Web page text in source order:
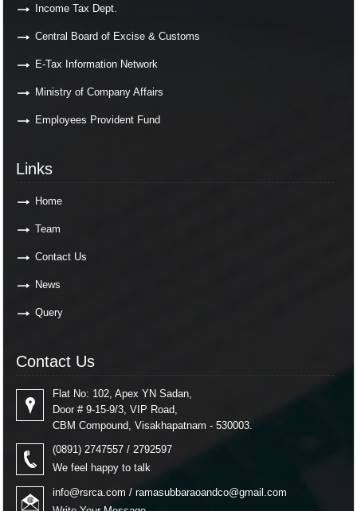
Income Tax Dept.
Central Board of Excise & Customs
E-Tax Information Network
Ministry of Company Affairs
Employees Provident Fund
Links
Home
Team
Contact Us
News
Query
Contact Us
Flat No: 102, Apex YN Sadan,
Door # 9-15-9/3, VIP Road,
CBM Compound, Visakhapatnam - 530003.
(0891) 2747557 / 2792597
We feel happy to talk
info@rsrca.com /ramasubbaraoandco@gmail.com